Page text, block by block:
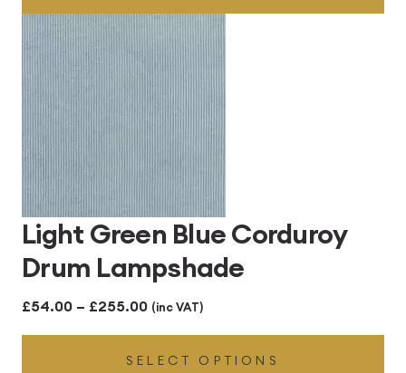
through
£255.00
Light Green Blue Corduroy
Drum Lampshade
£54.00 – £255.00Price
range:
£54.00
(inc VAT)
SELECT OPTIONS